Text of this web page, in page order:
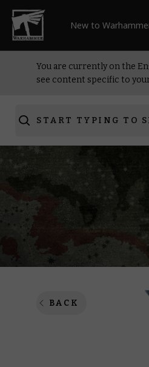
New to
You are currently on the
see content specific to
START TYPING TO
BACK